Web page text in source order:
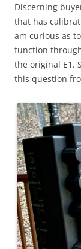
Discerning
that has
am curious as
function
the original E1.
this question